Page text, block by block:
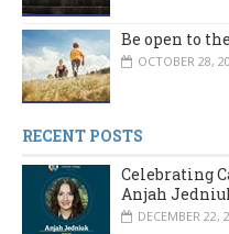
Be open to
OCTOBER 28,
RECENT POSTS
Celebrating
Anjah
DECEMBER 22,